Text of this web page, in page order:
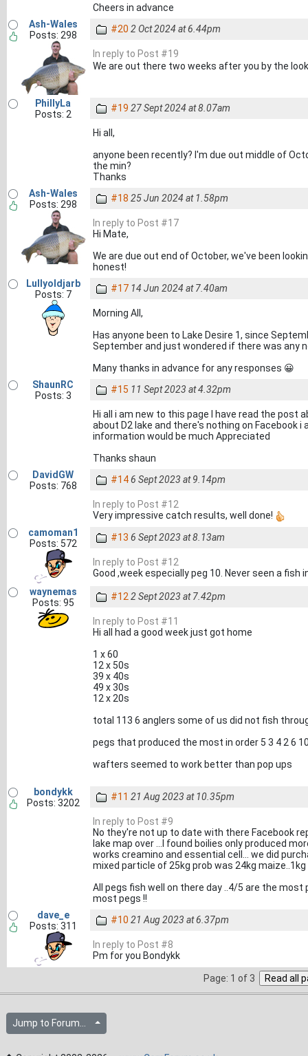
Cheers in advance
Ash-Wales
Posts: 298
#20 2 Oct 2024 at 6.44pm
In reply to Post #19
We are out there two weeks after you by the
PhillyLa
Posts: 2
#19 27 Sept 2024 at 8.07am
Hi all,
anyone been recently? I'm due out middle of
the min?
Thanks
Ash-Wales
Posts: 298
#18 25 Jun 2024 at 1.58pm
In reply to Post #17
Hi Mate,
We are due out end of October, we've been
honest!
Lullyoldjarb
Posts: 7
#17 14 Jun 2024 at 7.40am
Morning All,
Has anyone been to Lake Desire 1, since
September and just wondered if there was any
Many thanks in advance for any responses 😀
ShaunRC
Posts: 3
#15 11 Sept 2023 at 4.32pm
Hi all i am new to this page I have read the post
about D2 lake and there's nothing on Facebook
information would be much Appreciated
Thanks shaun
DavidGW
Posts: 768
#146 Sept 2023 at 9.14pm
In reply to Post #12
Very impressive catch results, well done!
camoman1
Posts: 572
#13 6 Sept 2023 at 8.13am
In reply to Post #12
Good ,week especially peg 10. Never seen a fish
waynemas
Posts: 95
#12 2 Sept 2023 at 7.42pm
In reply to Post #11
Hi all had a good week just got home
1 x 60
12 x 50s
39 x 40s
49 x 30s
12 x 20s
total 113 6 anglers some of us did not fish
pegs that produced the most in order 5 3 4 2 6
wafters seemed to work better than pop ups
bondykk
Posts: 3202
#11 21 Aug 2023 at 10.35pm
In reply to Post #9
No they're not up to date with there Facebook
lake map over ...I found boilies only produced
works creamino and essential cell... we did
mixed particle of 25kg prob was 24kg maize..1kg
All pegs fish well on there day ..4/5 are the
most pegs !!
dave_e
Posts: 311
#10 21 Aug 2023 at 6.37pm
In reply to Post #8
Pm for you Bondykk
Page: 1 of 3
Jump to Forum...